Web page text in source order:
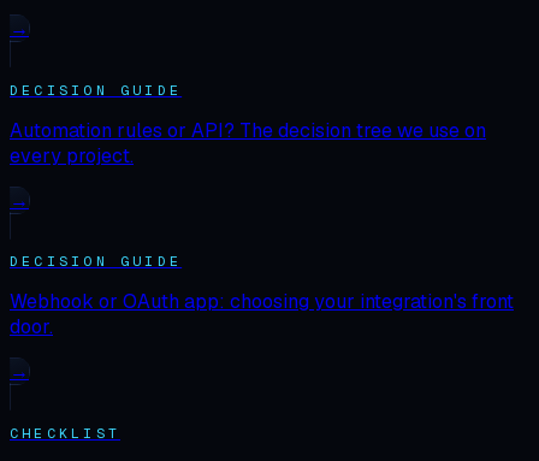
→
DECISION GUIDE
Automation rules or API? The decision tree we use on
every project.
→
DECISION GUIDE
Webhook or OAuth app: choosing your integration's front
door.
→
CHECKLIST